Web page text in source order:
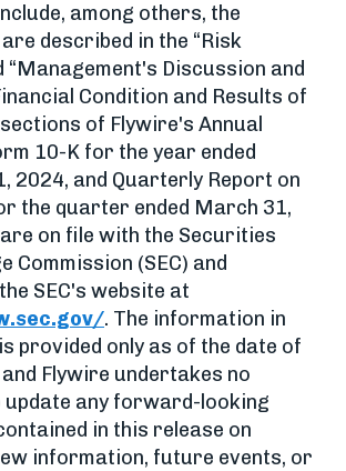
among others, the
described in the “Risk
“Management's Discussion and
Condition and Results of
of Flywire's Annual
10-K for the year ended
2024, and Quarterly Report on
the quarter ended March 31,
on file with the Securities
Commission (SEC) and
SEC's website at
. The information in
provided only as of the date of
Flywire undertakes no
any forward-looking
in this release on
information, future events, or